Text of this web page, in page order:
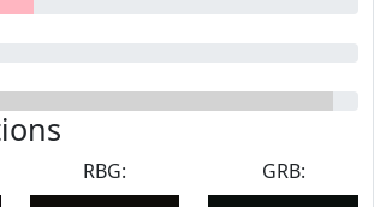
RBG:
GRB: